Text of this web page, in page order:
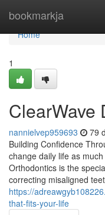
bookmarkja
Home
Home
1
ClearWave
nannielvep959693 79
Building Confidence
change daily life as
Orthodontics is the
correcting misaligned
https://
that-fits-your-life